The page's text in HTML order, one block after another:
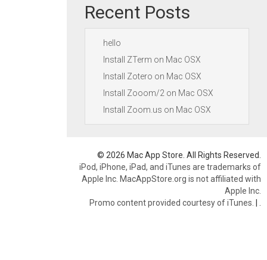
Recent Posts
hello
Install ZTerm on Mac OSX
Install Zotero on Mac OSX
Install Zooom/2 on Mac OSX
Install Zoom.us on Mac OSX
© 2026 Mac App Store. All Rights Reserved.
iPod, iPhone, iPad, and iTunes are trademarks of
Apple Inc. MacAppStore.org is not affiliated with
Apple Inc.
Promo content provided courtesy of iTunes. |